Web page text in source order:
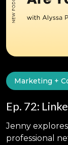
Marketing +
Ep. 72:
Jenny
professional